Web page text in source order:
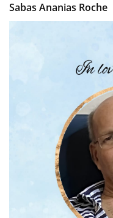
Sabas Ananias Roche